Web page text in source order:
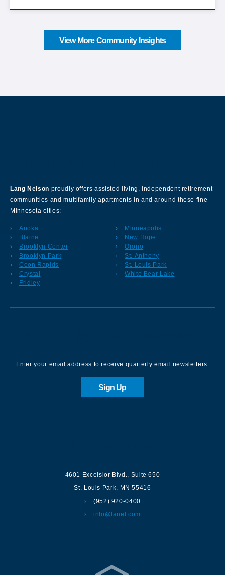
View More Community Insights
Lang Nelson proudly offers assisted living, independent retirement
communities and multifamily apartments in and around these fine
Minnesota cities:
Anoka
Blaine
Brooklyn Center
Brooklyn Park
Coon Rapids
Crystal
Fridley
Minneapolis
New Hope
Orono
St. Anthony
St. Louis Park
White Bear Lake
Enter your email address to receive quarterly email newsletters:
Sign Up
4601 Excelsior Blvd., Suite 650
St. Louis Park, MN 55416
(952) 920-0400
info@lanel.com